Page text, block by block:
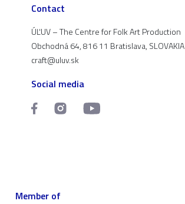
Contact
ÚĽUV – The Centre for Folk Art Production
Obchodná 64, 816 11 Bratislava, SLOVAKIA
craft@uluv.sk
Social media
Member of